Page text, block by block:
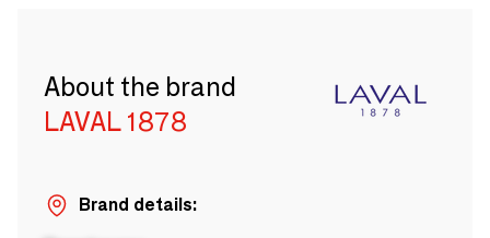
About the brand
LAVAL 1878
Brand details: